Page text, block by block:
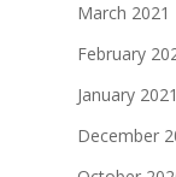
March 2021
February
January 2021
December